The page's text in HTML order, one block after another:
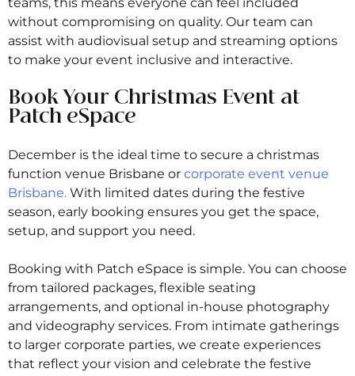
without compromising on quality. Our team can
assist with audiovisual setup and streaming options
to make your event inclusive and interactive.
Book Your Christmas Event at
Patch eSpace
December is the ideal time to secure a christmas
function venue Brisbane or corporate event venue
Brisbane. With limited dates during the festive
season, early booking ensures you get the space,
setup, and support you need.
Booking with Patch eSpace is simple. You can choose
from tailored packages, flexible seating
arrangements, and optional in-house photography
and videography services. From intimate gatherings
to larger corporate parties, we create experiences
that reflect your vision and celebrate the festive